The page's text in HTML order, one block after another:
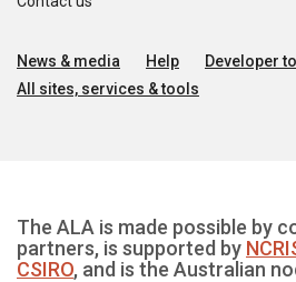
News & media Help
Developer
All sites, services & tools
The ALA is made possible by
partners, is supported by
CSIRO, and is the Australian